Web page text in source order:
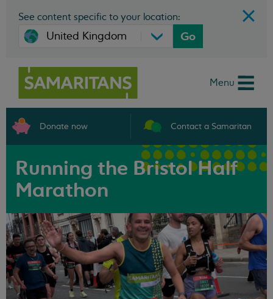
See content specific to your location:
Go
Menu
Donate now Contact a Samaritan
Running the Bristol Half
Marathon